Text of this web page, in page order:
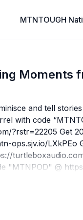
MTNTOUGH
Moments
and tell
with code
?rstr=22205⁠ Get
ops.sjv.io/LXkPEo
"MTNPOD" @
Trusted By The
physical and